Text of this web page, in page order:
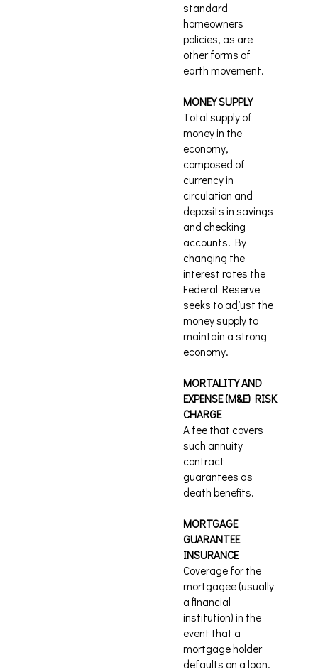
standard
homeowners
policies, as are
other forms of
earth movement.
MONEY SUPPLY
Total supply of
money in the
economy,
composed of
currency in
circulation and
deposits in savings
and checking
accounts. By
changing the
interest rates the
Federal Reserve
seeks to adjust the
money supply to
maintain a strong
economy.
MORTALITY AND
EXPENSE (M&E) RISK
CHARGE
A fee that covers
such annuity
contract
guarantees as
death benefits.
MORTGAGE
GUARANTEE
INSURANCE
Coverage for the
mortgagee (usually
a financial
institution) in the
event that a
mortgage holder
defaults on a loan.